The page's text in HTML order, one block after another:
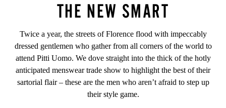
THE NEW SMART
Twice a year, the streets of Florence flood with impeccably
dressed gentlemen who gather from all corners of the world to
attend Pitti Uomo. We dove straight into the thick of the hotly
anticipated menswear trade show to highlight the best of their
sartorial flair – these are the men who aren’t afraid to step up
their style game.